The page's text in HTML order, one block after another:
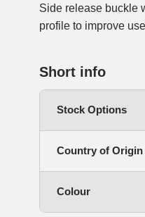
Side release buckle
profile to improve
Short info
Stock Options
Country of Origin
Colour